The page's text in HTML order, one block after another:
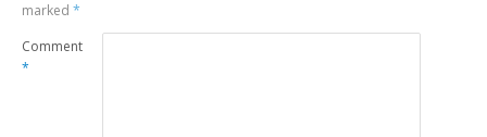
marked*
Comment
*